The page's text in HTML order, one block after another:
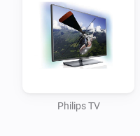
nr/doc/API.html Both
REMARK: TV on
Standby command TV
For Jointspace API
Philips TV